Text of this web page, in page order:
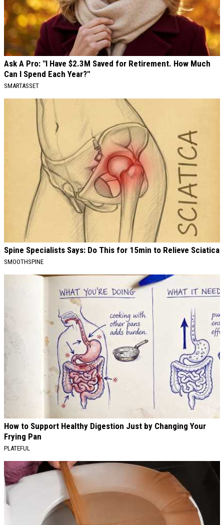
Ask A Pro: "I Have $2.3M Saved for Retirement. How Much
Can I Spend Each Year?"
SMARTASSET
Spine Specialists Says: Do This for 15min to Relieve Sciatica
SMOOTHSPINE
How to Support Healthy Digestion Just by Changing Your
Frying Pan
PLATEFUL